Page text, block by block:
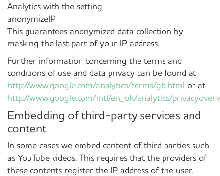
Analytics with the setting
anonymizeIP
This guarantees anonymized data collection by
masking the last part of your IP address.
Further information concerning the terms and
conditions of use and data privacy can be found at
http://www.google.com/analytics/terms/gb.html or at
http://www.google.com/intl/en_uk/analytics/
Embedding of third-party services and
content
In some cases we embed content of third parties such
as YouTube videos. This requires that the providers of
these contents register the IP address of the user.